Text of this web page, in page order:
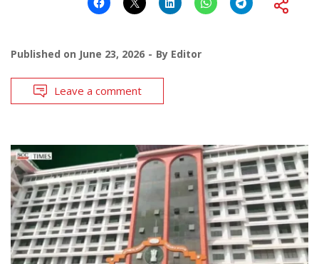
Published on June 23, 2026 By Editor
Leave a comment